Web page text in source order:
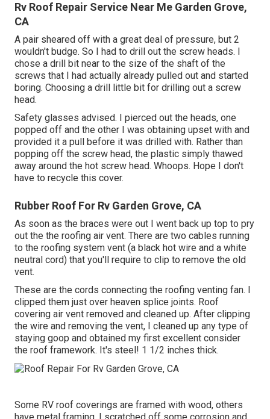
Rv Roof Repair Service Near Me Garden Grove,
CA
A pair sheared off with a great deal of pressure, but 2
wouldn't budge. So I had to drill out the screw heads. I
chose a drill bit near to the size of the shaft of the
screws that I had actually already pulled out and started
boring. Choosing a drill little bit for drilling out a screw
head.
Safety glasses advised. I pierced out the heads, one
popped off and the other I was obtaining upset with and
provided it a pull before it was drilled with. Rather than
popping off the screw head, the plastic simply thawed
away around the hot screw head. Whoops. Hope I don't
have to recycle this cover.
Rubber Roof For Rv Garden Grove, CA
As soon as the braces were out I went back up top to pry
out the the roofing air vent. There are two cables running
to the roofing system vent (a black hot wire and a white
neutral cord) that you'll require to clip to remove the old
vent.
These are the cords connecting the roofing venting fan. I
clipped them just over heaven splice joints. Roof
covering air vent removed and cleaned up. After clipping
the wire and removing the vent, I cleaned up any type of
staying goop and obtained my first excellent consider
the roof framework. It's steel! 1 1/2 inches thick.
Some RV roof coverings are framed with wood, others